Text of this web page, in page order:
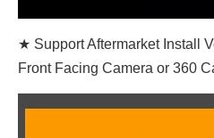
★ Support Aftermarket Install
Front Facing Camera or 360